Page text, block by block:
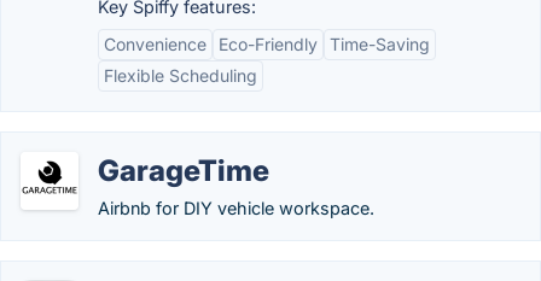
Key Spiffy features:
Convenience
Eco-Friendly Time-Saving
Flexible Scheduling
GarageTime
Airbnb for DIY vehicle workspace.